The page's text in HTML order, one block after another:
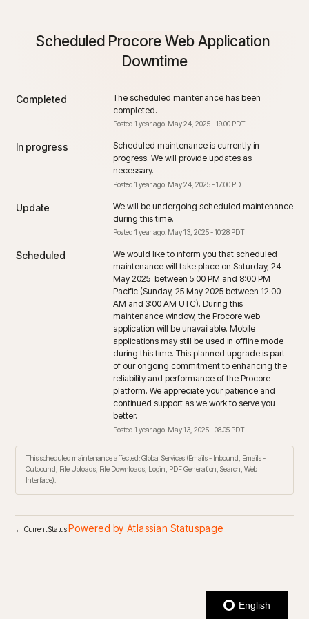
Scheduled Procore Web Application
Downtime
Completed
The scheduled maintenance has been
completed.
Posted 1 year ago. May24, 2025-19:00PDT
In progress
Scheduled maintenance is currently in
progress. We will provide updates as
necessary.
Posted 1 year ago. May24, 2025-17:00PDT
Update
We will be undergoing scheduled maintenance
during this time.
Posted 1 year ago. May13, 2025-10:28PDT
Scheduled
We would like to inform you that scheduled
maintenance will take place on Saturday, 24
May 2025  between 5:00 PM and 8:00 PM
Pacific (Sunday, 25 May 2025 between 12:00
AM and 3:00 AM UTC). During this
maintenance window, the Procore web
application will be unavailable. Mobile
applications may still be used in offline mode
during this time. This planned upgrade is part
of our ongoing commitment to enhancing the
reliability and performance of the Procore
platform. We appreciate your patience and
continued support as we work to serve you
better.
Posted 1 year ago. May13, 2025-08:05PDT
This scheduled maintenance affected: Global Services (Emails - Inbound, Emails -
Outbound, File Uploads, File Downloads, Login, PDF Generation, Search, Web
Interface).
← Current StatusPowered by Atlassian Statuspage
English